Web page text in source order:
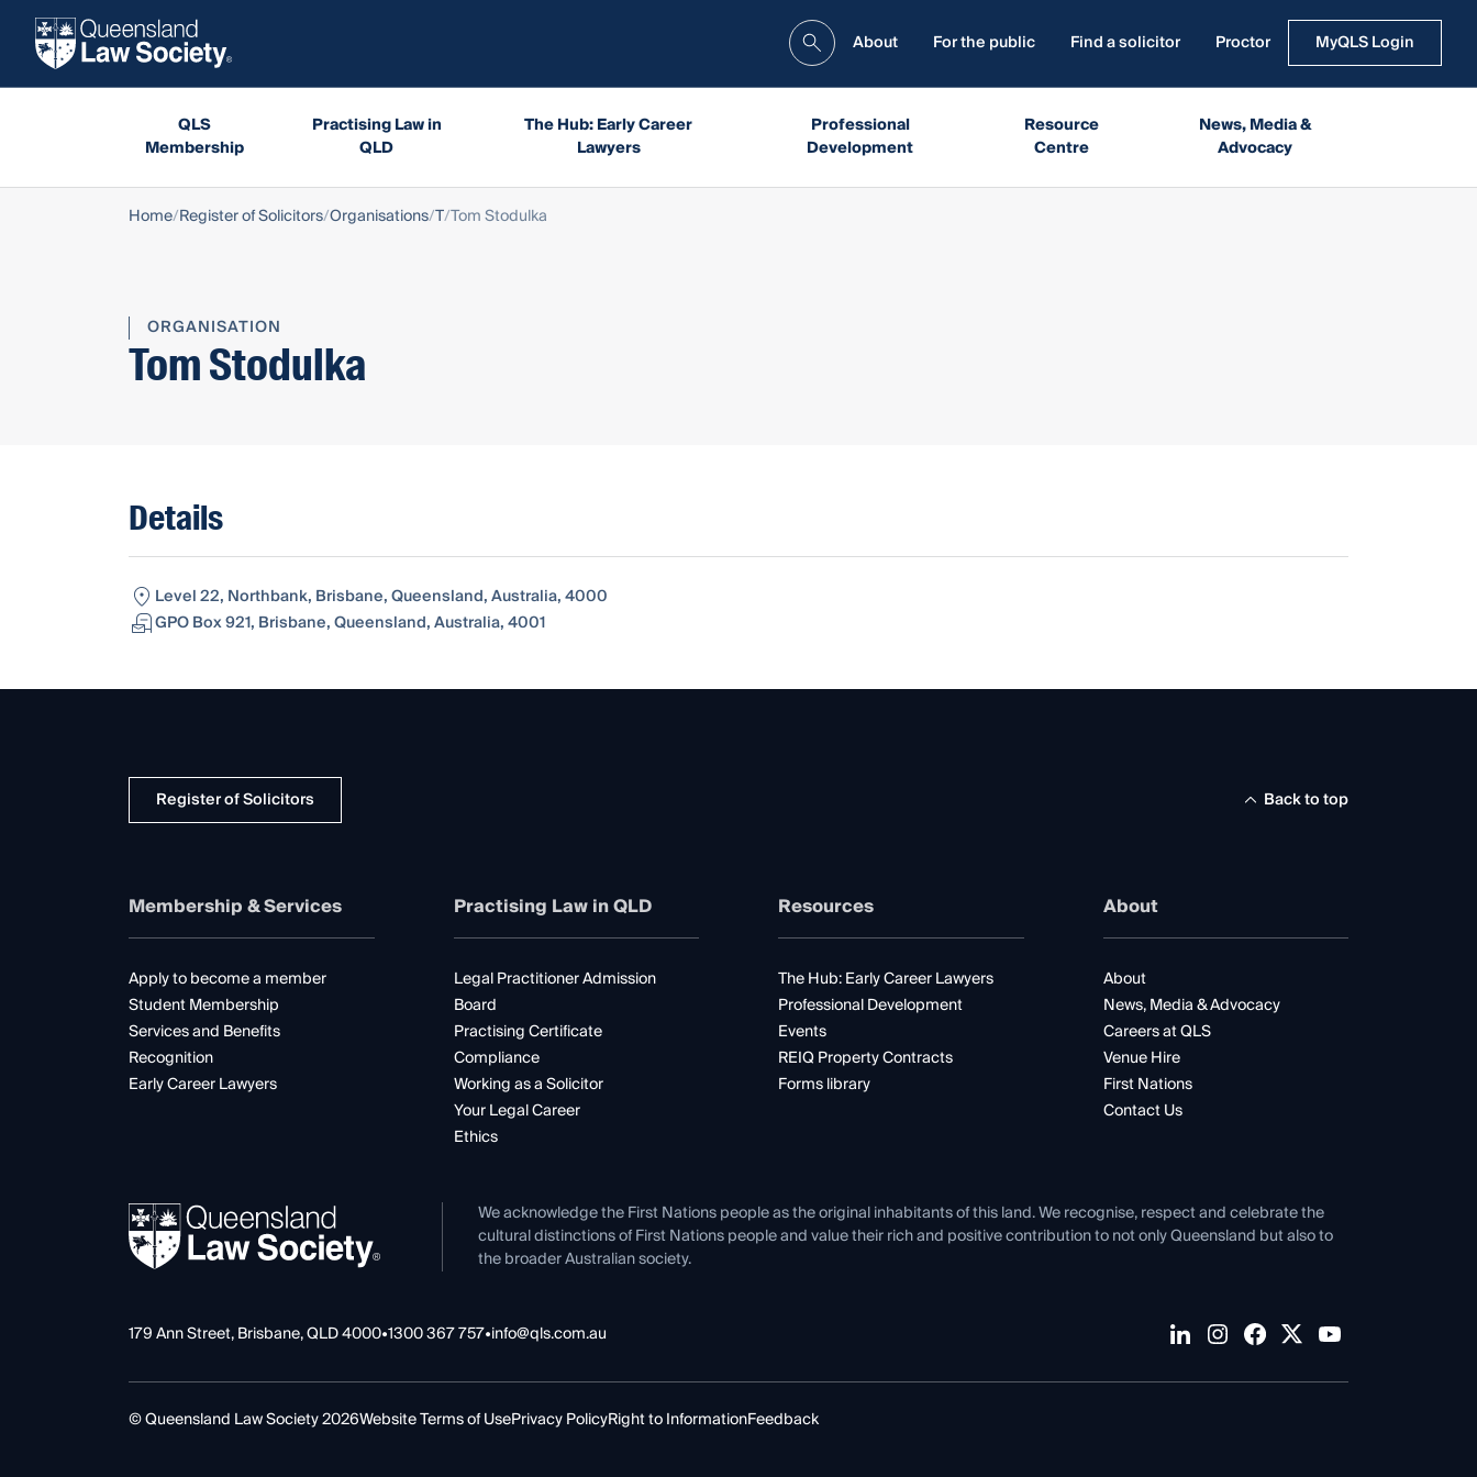
About For the public Find a solicitor Proctor MyQLS Login
QLS
Membership
Practising Law in
QLD
The Hub: Early Career
Lawyers
Professional
Development
Resource
Centre
News, Media &
Advocacy
Home Register of Solicitors Organisations T Tom Stodulka
ORGANISATION
Tom Stodulka
Details
Level 22, Northbank, Brisbane, Queensland, Australia, 4000
GPO Box 921, Brisbane, Queensland, Australia, 4001
Register of Solicitors Back to top
Membership & Services
Apply to become a member
Student Membership
Services and Benefits
Recognition
Early Career Lawyers
Practising Law in QLD
Legal Practitioner Admission
Board
Practising Certificate
Compliance
Working as a Solicitor
Your Legal Career
Ethics
Resources
The Hub: Early Career Lawyers
Professional Development
Events
REIQ Property Contracts
Forms library
About
About
News, Media & Advocacy
Careers at QLS
Venue Hire
First Nations
Contact Us
We acknowledge the First Nations people as the original inhabitants of this land. We recognise, respect and celebrate the
cultural distinctions of First Nations people and value their rich and positive contribution to not only Queensland but also to
the broader Australian society.
179 Ann Street, Brisbane, QLD 4000•1300 367 757•info@qls.com.au
© Queensland Law Society 2026Website Terms of UsePrivacy PolicyRight to InformationFeedback